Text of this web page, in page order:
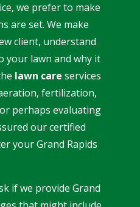
we prefer to make
are set. We make
client, understand
your lawn and why it
lawn care services
fertilization,
perhaps evaluating
our certified
your Grand Rapids
if we provide Grand